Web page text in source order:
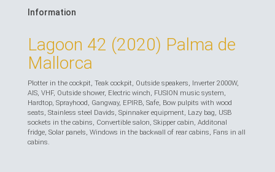
Information
Lagoon 42 (2020) Palma de
Mallorca
Plotter in the cockpit, Teak cockpit, Outside speakers, Inverter 2000W,
AIS, VHF, Outside shower, Electric winch, FUSION music system,
Hardtop, Sprayhood, Gangway, EPIRB, Safe, Bow pulpits with wood
seats, Stainless steel Davids, Spinnaker equipment, Lazy bag, USB
sockets in the cabins, Convertible salon, Skipper cabin, Additonal
fridge, Solar panels, Windows in the backwall of rear cabins, Fans in all
cabins.